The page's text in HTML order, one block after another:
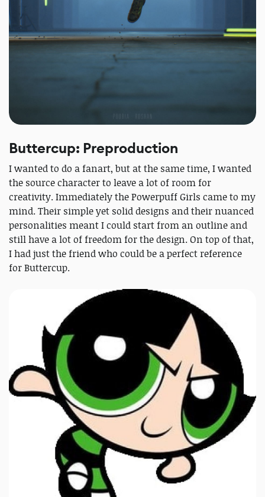
Buttercup: Preproduction
I wanted to do a fanart, but at the same time, I wanted
the source character to leave a lot of room for
creativity. Immediately the Powerpuff Girls came to my
mind. Their simple yet solid designs and their nuanced
personalities meant I could start from an outline and
still have a lot of freedom for the design. On top of that,
I had just the friend who could be a perfect reference
for Buttercup.